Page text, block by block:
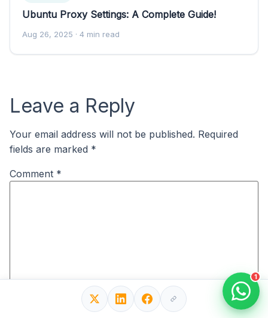
Ubuntu Proxy Settings: A Complete Guide!
Aug 26, 2025 · 4 min read
Leave a Reply
Your email address will not be published. Required
fields are marked *
Comment *
1